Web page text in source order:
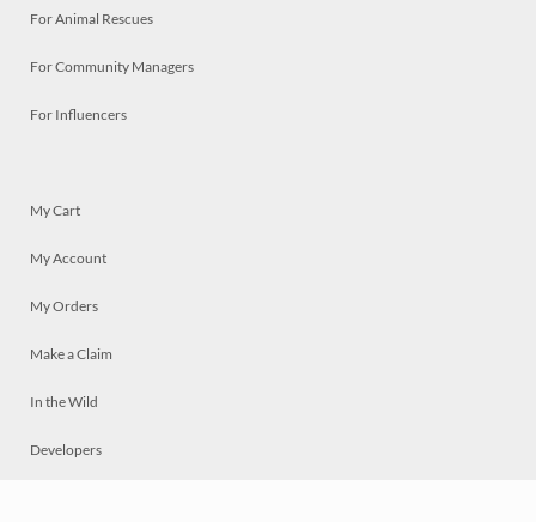
For Animal Rescues
For Community Managers
For Influencers
My Cart
My Account
My Orders
Make a Claim
In the Wild
Developers